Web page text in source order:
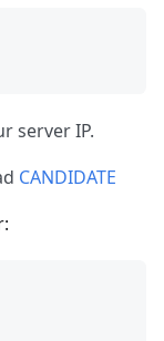
server IP.
CANDIDATE